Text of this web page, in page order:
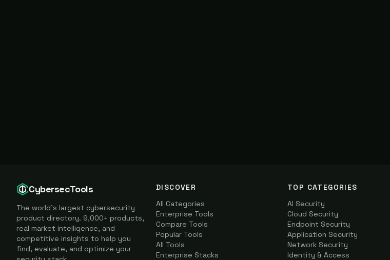
CybersecTools
The world's largest cybersecurity
product directory. 9,000+ products,
real market intelligence, and
competitive insights to help you
find, evaluate, and optimize your
DISCOVER
All Categories
Enterprise Tools
Compare Tools
Popular Tools
All Tools
Enterprise Stacks
TOP CATEGORIES
AI Security
Cloud Security
Endpoint Security
Application Security
Network Security
Identity & Access